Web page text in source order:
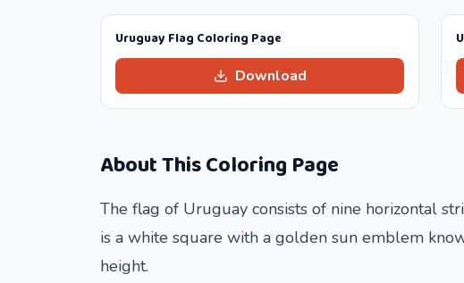
Uruguay Flag Coloring Page
Download
About This Coloring Page
The flag of Uruguay consists of nine horizontal
is a white square with a golden sun emblem
height.